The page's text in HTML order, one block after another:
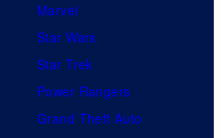
Marvel
Star Wars
Star Trek
Power Rangers
Grand Theft Auto